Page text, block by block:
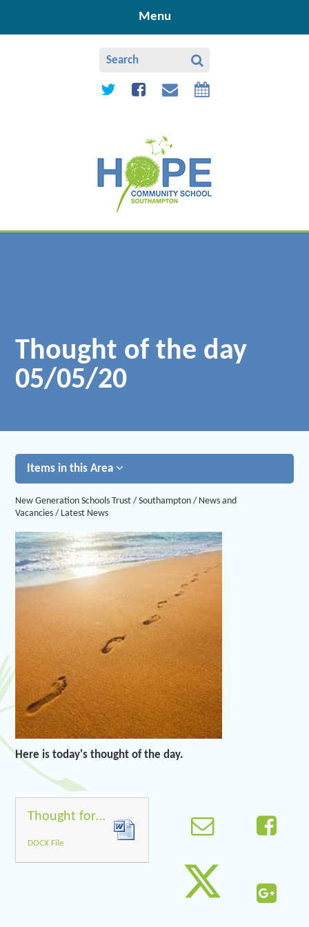
Menu
Thought of the day
05/05/20
Items in this Area
New Generation Schools Trust / Southampton / News and
Vacancies / Latest News
Here is today's thought of the day.
Thought for the day 5.5.20
DOCX File